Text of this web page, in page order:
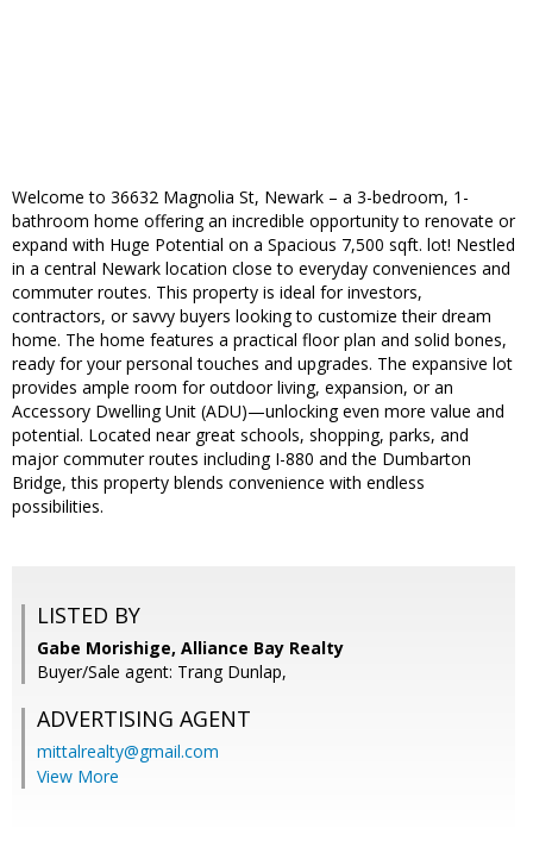
Welcome to 36632 Magnolia St, Newark – a 3-bedroom, 1-
bathroom home offering an incredible opportunity to renovate or
expand with Huge Potential on a Spacious 7,500 sqft. lot! Nestled
in a central Newark location close to everyday conveniences and
commuter routes. This property is ideal for investors,
contractors, or savvy buyers looking to customize their dream
home. The home features a practical floor plan and solid bones,
ready for your personal touches and upgrades. The expansive lot
provides ample room for outdoor living, expansion, or an
Accessory Dwelling Unit (ADU)—unlocking even more value and
potential. Located near great schools, shopping, parks, and
major commuter routes including I-880 and the Dumbarton
Bridge, this property blends convenience with endless
possibilities.
LISTED BY
Gabe Morishige, Alliance Bay Realty
Buyer/Sale agent: Trang Dunlap,
ADVERTISING AGENT
mittalrealty@gmail.com
View More